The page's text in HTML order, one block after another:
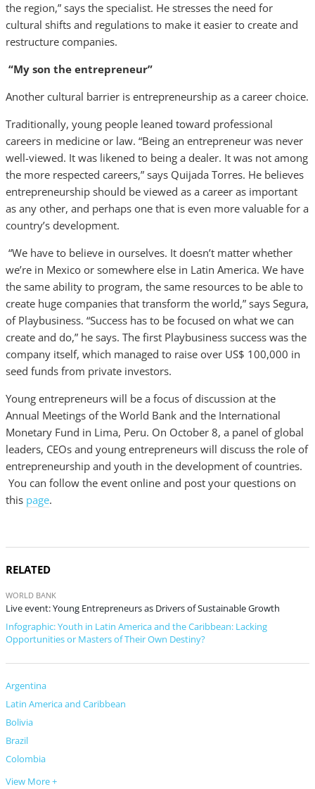
the region,” says the specialist. He stresses the need for
cultural shifts and regulations to make it easier to create and
restructure companies.
“My son the entrepreneur”
Another cultural barrier is entrepreneurship as a career choice.
Traditionally, young people leaned toward professional
careers in medicine or law. “Being an entrepreneur was never
well-viewed. It was likened to being a dealer. It was not among
the more respected careers,” says Quijada Torres. He believes
entrepreneurship should be viewed as a career as important
as any other, and perhaps one that is even more valuable for a
country’s development.
“We have to believe in ourselves. It doesn’t matter whether
we’re in Mexico or somewhere else in Latin America. We have
the same ability to program, the same resources to be able to
create huge companies that transform the world,” says Segura,
of Playbusiness. “Success has to be focused on what we can
create and do,” he says. The first Playbusiness success was the
company itself, which managed to raise over US$ 100,000 in
seed funds from private investors.
Young entrepreneurs will be a focus of discussion at the
Annual Meetings of the World Bank and the International
Monetary Fund in Lima, Peru. On October 8, a panel of global
leaders, CEOs and young entrepreneurs will discuss the role of
entrepreneurship and youth in the development of countries.
You can follow the event online and post your questions on
this page.
RELATED
WORLD BANK
Live event: Young Entrepreneurs as Drivers of Sustainable Growth
Infographic: Youth in Latin America and the Caribbean: Lacking
Opportunities or Masters of Their Own Destiny?
Argentina
Latin America and Caribbean
Bolivia
Brazil
Colombia
View More +